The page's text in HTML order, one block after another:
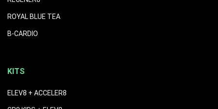
ROYAL BLUE TEA
B-CARDIO
KITS
ELEV8 + ACCELER8